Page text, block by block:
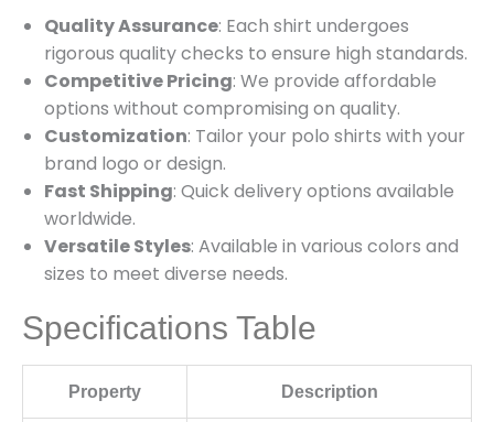
Quality Assurance: Each shirt undergoes
rigorous quality checks to ensure high standards.
Competitive Pricing: We provide affordable
options without compromising on quality.
Customization: Tailor your polo shirts with your
brand logo or design.
Fast Shipping: Quick delivery options available
worldwide.
Versatile Styles: Available in various colors and
sizes to meet diverse needs.
Specifications Table
Property Description